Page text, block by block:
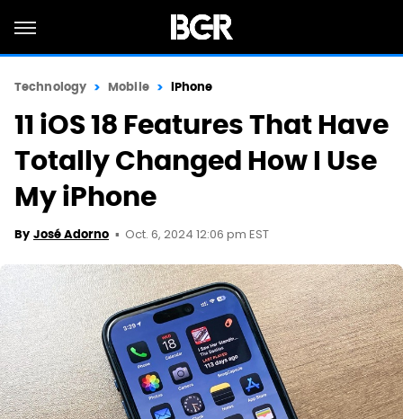
Technology Mobile iPhone
11 iOS 18 Features That Have
Totally Changed How I Use
My iPhone
By José Adorno Oct. 6, 2024 12:06 pm EST